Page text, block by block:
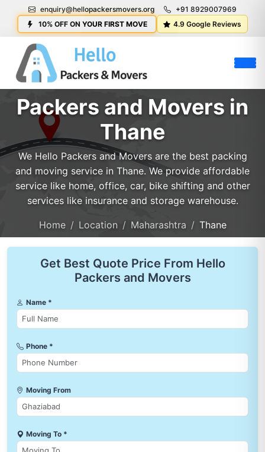
enquiry@hellopackersmovers.org
+91 8929007969
10% OFF ON YOUR FIRST MOVE
4.9 Google Reviews
Packers and Movers in
Thane
We Hello Packers and Movers are the best packing
and moving service in Thane. We provide affordable
service like home, office, car, bike shifting and other
services like insurance and storage warehouse.
Home Location Maharashtra Thane
Get Best Quote Price From Hello
Packers and Movers
Name *
Phone *
Moving From
Moving To *